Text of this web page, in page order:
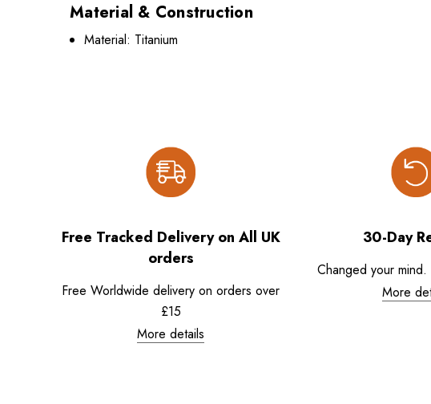
Material & Construction
Material: Titanium
Free Tracked Delivery on All UK
orders
Free Worldwide delivery on orders over
£15
More details
30-Day
Changed your
More